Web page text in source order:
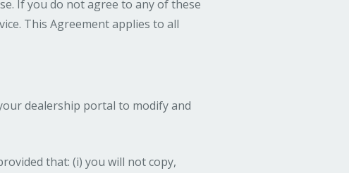
If you do not agree to any of these
This Agreement applies to all
dealership portal to modify and
that: (i) you will not copy,